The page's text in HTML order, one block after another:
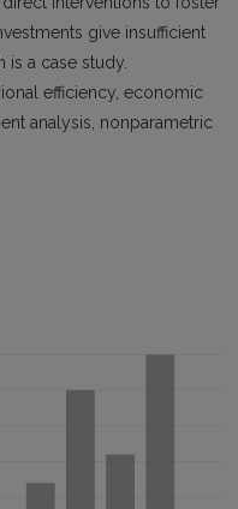
give insufficient
is a case study.
efficiency, economic
analysis, nonparametric